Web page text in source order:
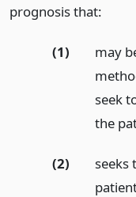
prognosis that:
(1)
may
seek
the
(2)
seeks